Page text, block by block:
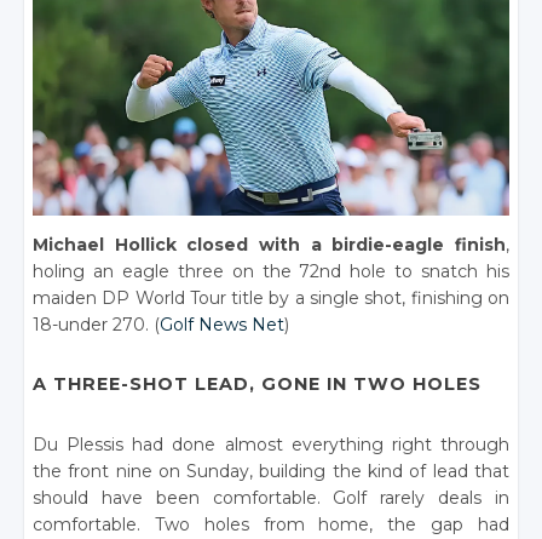
Michael Hollick closed with a birdie-eagle finish,
holing an eagle three on the 72nd hole to snatch his
maiden DP World Tour title by a single shot, finishing on
18-under 270. (Golf News Net)
A THREE-SHOT LEAD, GONE IN TWO HOLES
Du Plessis had done almost everything right through
the front nine on Sunday, building the kind of lead that
should have been comfortable. Golf rarely deals in
comfortable. Two holes from home, the gap had